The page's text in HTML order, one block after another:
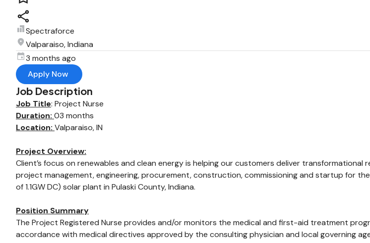
Spectraforce
Valparaiso, Indiana
3 months ago
Apply Now
Job Description
Job Title: Project Nurse
Duration: 03 months
Location: Valparaiso, IN
Project Overview:
Client’s focus on renewables and clean energy is helping our customers deliver
project management, engineering, procurement, construction, commissioning and startup for
of 1.1GW DC) solar plant in Pulaski County, Indiana.
Position Summary
The Project Registered Nurse provides and/or monitors the medical and first-aid treatment
accordance with medical directives approved by the consulting physician and local governing